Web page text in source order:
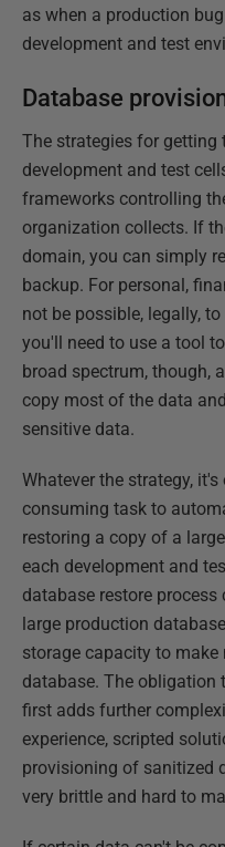
as when a production
development and test
Database
The strategies for getting
development and test
frameworks controlling
organization collects. If
domain, you can simply
backup. For personal,
not be possible, legally,
you'll need to use a tool
broad spectrum, though,
copy most of the data
sensitive data.
Whatever the strategy,
consuming task to
restoring a copy of a
each development and
database restore
large production
storage capacity to
database. The obligation
first adds further
experience, scripted
provisioning of sanitized
very brittle and hard to